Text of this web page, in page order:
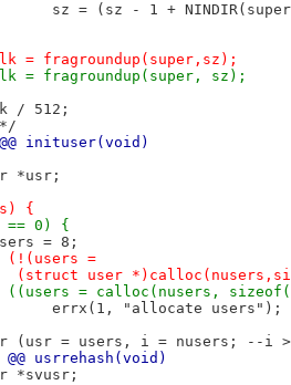
sz = (sz - 1 +
nblk = fragroundup(super,sz);
nblk = fragroundup(super, sz);
/ 512;
*/
inituser(void)
*usr;
{
== 0) {
= 8;
if (!(users =
(struct user
if ((users = calloc(nusers,
errx(1, "allocate users");
(usr = users, i = nusers; --i
@@ usrrehash(void)
*svusr;